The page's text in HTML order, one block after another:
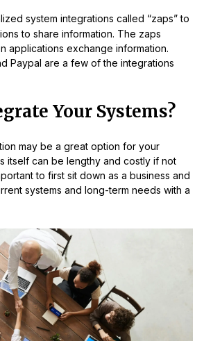
system integrations called “zaps” to
to share information. The zaps
applications exchange information.
Paypal are a few of the integrations
Your Systems?
may be a great option for your
itself can be lengthy and costly if not
to first sit down as a business and
systems and long-term needs with a